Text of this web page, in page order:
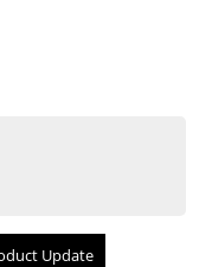
Update